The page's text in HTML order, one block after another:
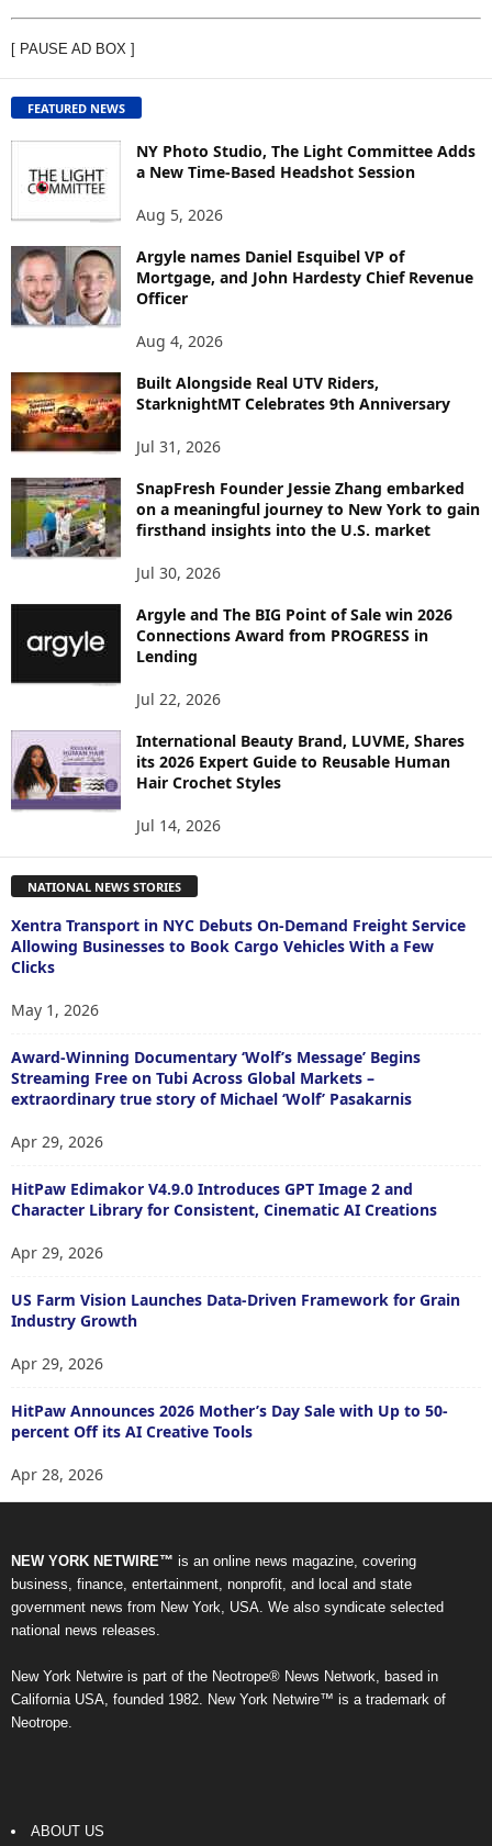
W
C
O
N
T
Y
T
O
P
C
[ PAUSE AD BOX ]
FEATURED NEWS
NY Photo Studio, The Light Committee Adds
a New Time-Based Headshot Session
Aug 5, 2026
Argyle names Daniel Esquibel VP of
Mortgage, and John Hardesty Chief Revenue
Officer
Aug 4, 2026
Built Alongside Real UTV Riders,
StarknightMT Celebrates 9th Anniversary
Jul 31, 2026
SnapFresh Founder Jessie Zhang embarked
on a meaningful journey to New York to gain
firsthand insights into the U.S. market
Jul 30, 2026
Argyle and The BIG Point of Sale win 2026
Connections Award from PROGRESS in
Lending
Jul 22, 2026
International Beauty Brand, LUVME, Shares
its 2026 Expert Guide to Reusable Human
Hair Crochet Styles
Jul 14, 2026
NATIONAL NEWS STORIES
Xentra Transport in NYC Debuts On-Demand Freight Service
Allowing Businesses to Book Cargo Vehicles With a Few
Clicks
May 1, 2026
Award-Winning Documentary ‘Wolf’s Message’ Begins
Streaming Free on Tubi Across Global Markets –
extraordinary true story of Michael ‘Wolf’ Pasakarnis
Apr 29, 2026
HitPaw Edimakor V4.9.0 Introduces GPT Image 2 and
Character Library for Consistent, Cinematic AI Creations
Apr 29, 2026
US Farm Vision Launches Data-Driven Framework for Grain
Industry Growth
Apr 29, 2026
HitPaw Announces 2026 Mother’s Day Sale with Up to 50-
percent Off its AI Creative Tools
Apr 28, 2026
NEW YORK NETWIRE™ is an online news magazine, covering
business, finance, entertainment, nonprofit, and local and state
government news from New York, USA. We also syndicate selected
national news releases.
New York Netwire is part of the Neotrope® News Network, based in
California USA, founded 1982. New York Netwire™ is a trademark of
Neotrope.
ABOUT US